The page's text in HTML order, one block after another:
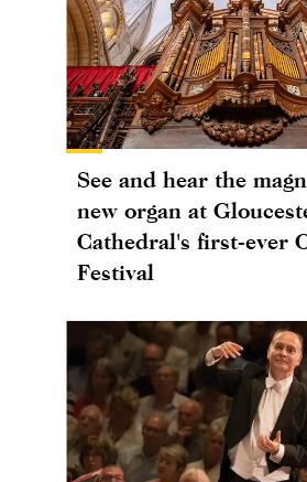
See and hear the
new organ at
Cathedral's first-ever
Festival